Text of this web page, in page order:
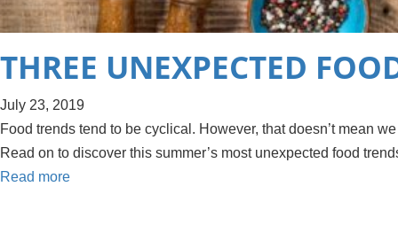
THREE UNEXPECTED
July 23, 2019
Food trends tend to be cyclical. However, that doesn’t mean
Read on to discover this summer’s most unexpected food
Read more